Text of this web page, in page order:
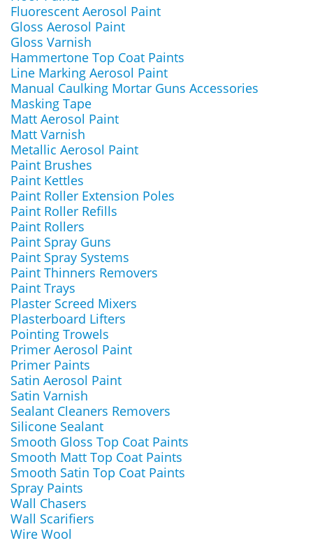
Fluorescent Aerosol Paint
Gloss Aerosol Paint
Gloss Varnish
Hammertone Top Coat Paints
Line Marking Aerosol Paint
Manual Caulking Mortar Guns Accessories
Masking Tape
Matt Aerosol Paint
Matt Varnish
Metallic Aerosol Paint
Paint Brushes
Paint Kettles
Paint Roller Extension Poles
Paint Roller Refills
Paint Rollers
Paint Spray Guns
Paint Spray Systems
Paint Thinners Removers
Paint Trays
Plaster Screed Mixers
Plasterboard Lifters
Pointing Trowels
Primer Aerosol Paint
Primer Paints
Satin Aerosol Paint
Satin Varnish
Sealant Cleaners Removers
Silicone Sealant
Smooth Gloss Top Coat Paints
Smooth Matt Top Coat Paints
Smooth Satin Top Coat Paints
Spray Paints
Wall Chasers
Wall Scarifiers
Wire Wool